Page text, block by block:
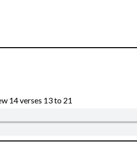
14 verses 13 to 21